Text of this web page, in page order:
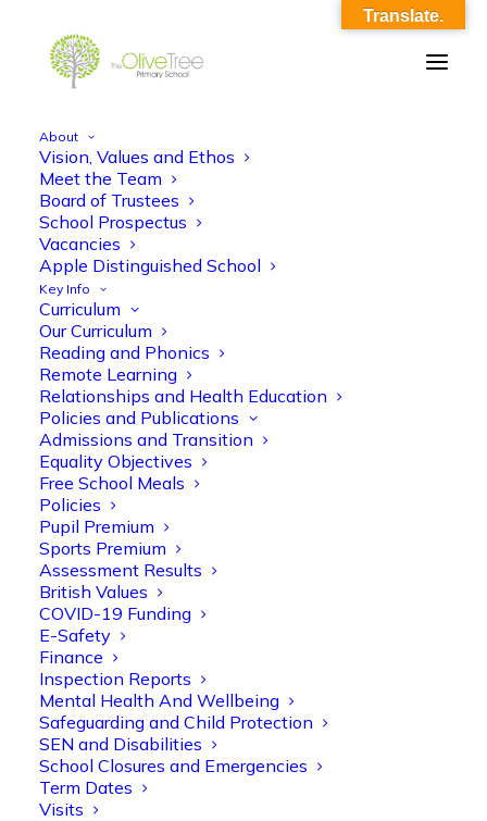
About
Vision, Values and Ethos
Meet the Team
Board of Trustees
School Prospectus
Vacancies
Apple Distinguished School
Key Info
Curriculum
Our Curriculum
Reading and Phonics
Remote Learning
Relationships and Health Education
Policies and Publications
Admissions and Transition
Equality Objectives
Free School Meals
Policies
Pupil Premium
Sports Premium
Assessment Results
British Values
COVID-19 Funding
E-Safety
Finance
Inspection Reports
Mental Health And Wellbeing
Safeguarding and Child Protection
SEN and Disabilities
School Closures and Emergencies
Term Dates
Visits
here.
Olive Tree Primary
Olive Tree Primary Retweeted
Manisha Patel
Translate.